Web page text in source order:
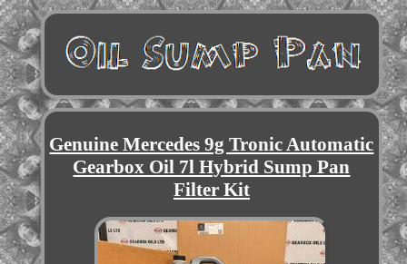
Genuine Mercedes 9g Tronic Automatic
Gearbox Oil 7l Hybrid Sump Pan
Filter Kit